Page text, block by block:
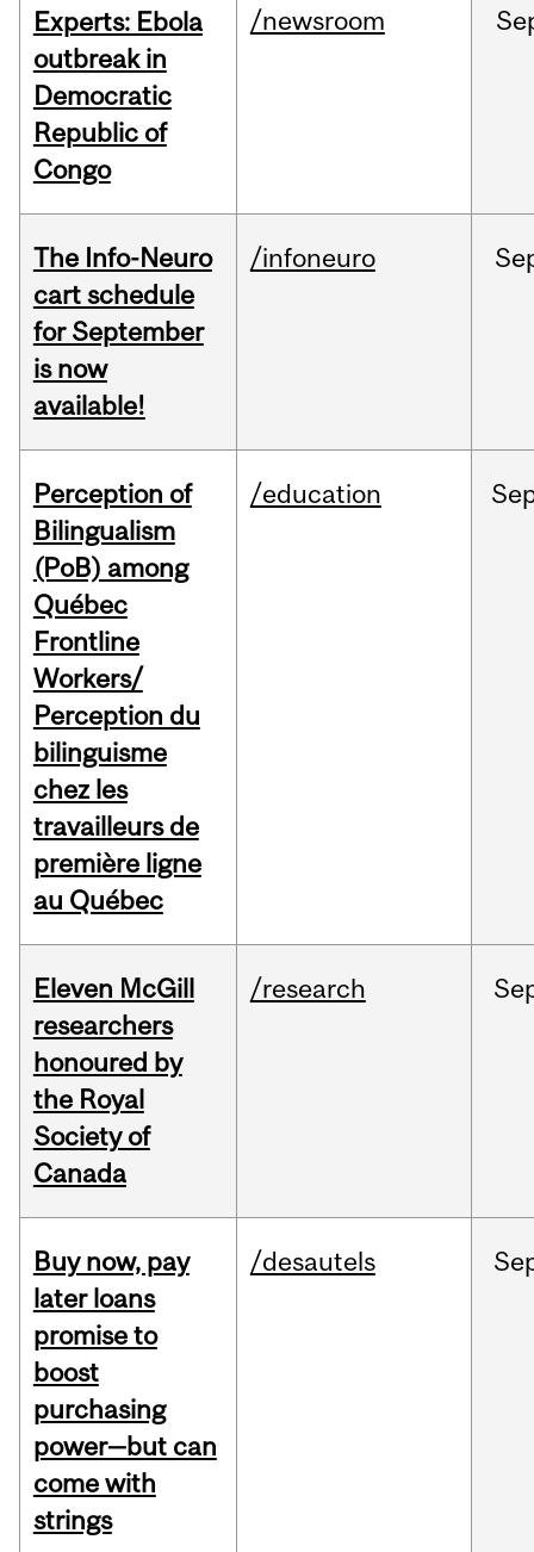
Experts: Ebola
outbreak in
Democratic
Republic of
Congo
/newsroom
The Info-Neuro
cart schedule
for September
is now
available!
/infoneuro
Perception of
Bilingualism
(PoB) among
Québec
Frontline
Workers/
Perception du
bilinguisme
chez les
travailleurs de
première ligne
au Québec
/education
Eleven McGill
researchers
honoured by
the Royal
Society of
Canada
/research
Buy now, pay
later loans
promise to
boost
purchasing
power—but can
come with
strings
/desautels